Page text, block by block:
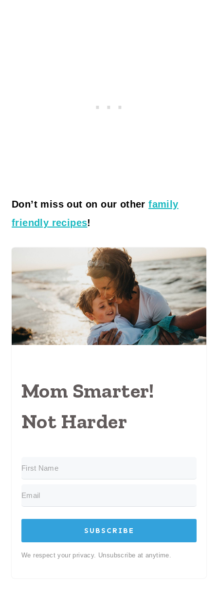
Don’t miss out on our otherfamily
friendly recipes!
Mom Smarter!
Not Harder
SUBSCRIBE
We respect your privacy. Unsubscribe at anytime.